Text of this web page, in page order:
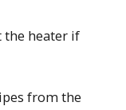
the heater if
from the